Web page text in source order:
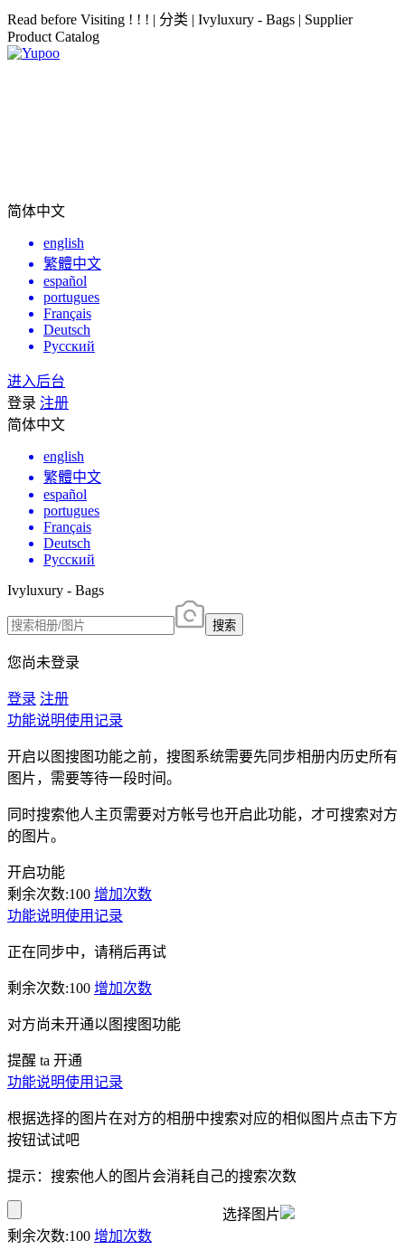
Read before Visiting ! ! ! | 分类 | Ivyluxury - Bags | Supplier
Product Catalog
简体中文
english
繁體中文
español
portugues
Français
Deutsch
Русский
进入后台
登录 注册
简体中文
english
繁體中文
español
portugues
Français
Deutsch
Русский
Ivyluxury - Bags
搜索
您尚未登录
登录 注册
功能说明使用记录
开启以图搜图功能之前，搜图系统需要先同步相册内历史所有
图片，需要等待一段时间。
同时搜索他人主页需要对方帐号也开启此功能，才可搜索对方
的图片。
开启功能
剩余次数:100 增加次数
功能说明使用记录
正在同步中，请稍后再试
剩余次数:100 增加次数
对方尚未开通以图搜图功能
提醒 ta 开通
功能说明使用记录
根据选择的图片在对方的相册中搜索对应的相似图片点击下方
按钮试试吧
提示：搜索他人的图片会消耗自己的搜索次数
选择图片
剩余次数:100 增加次数